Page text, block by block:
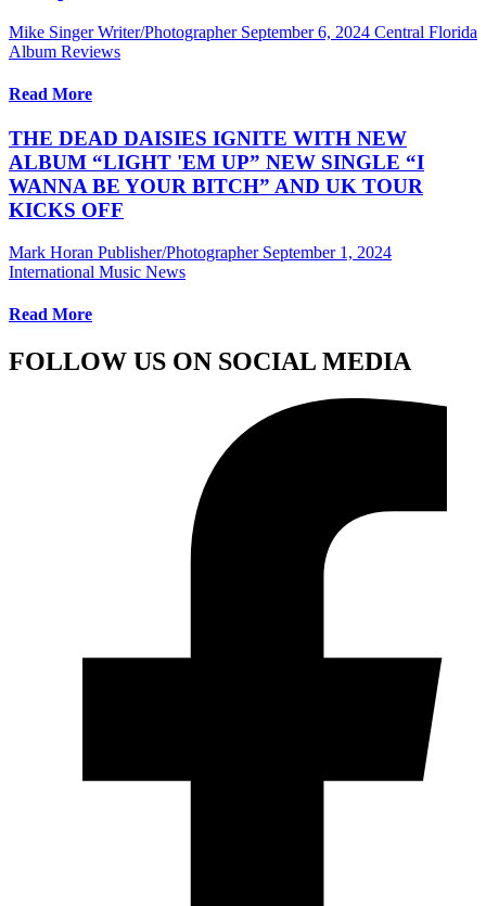
Mike Singer Writer/Photographer September 6, 2024 Central Florida
Album Reviews
Read More
THE DEAD DAISIES IGNITE WITH NEW
ALBUM “LIGHT 'EM UP” NEW SINGLE “I
WANNA BE YOUR BITCH” AND UK TOUR
KICKS OFF
Mark Horan Publisher/Photographer September 1, 2024
International Music News
Read More
FOLLOW US ON SOCIAL MEDIA